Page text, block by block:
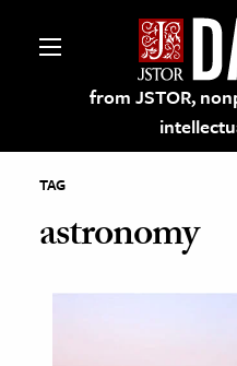
from JSTOR,
on JSTOR
and Learning
TAG
astronomy